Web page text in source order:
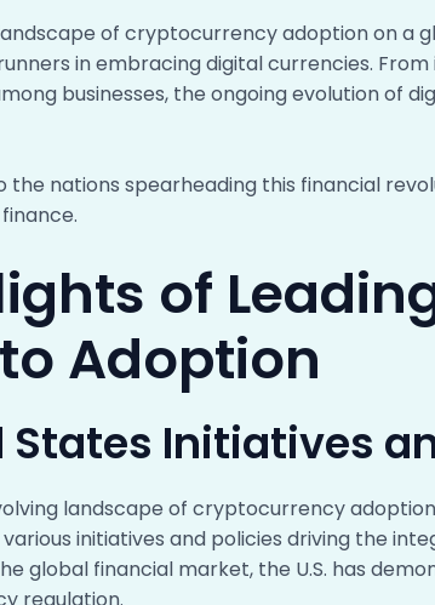
of cryptocurrency adoption on a
in embracing digital currencies.
businesses, the ongoing evolution of
the nations spearheading this financial
of
Adoption
States Initiatives
landscape of cryptocurrency
initiatives and policies driving the
global financial market, the U.S. has